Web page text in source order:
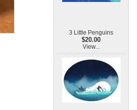
3 Little Penguins
$20.00
View...